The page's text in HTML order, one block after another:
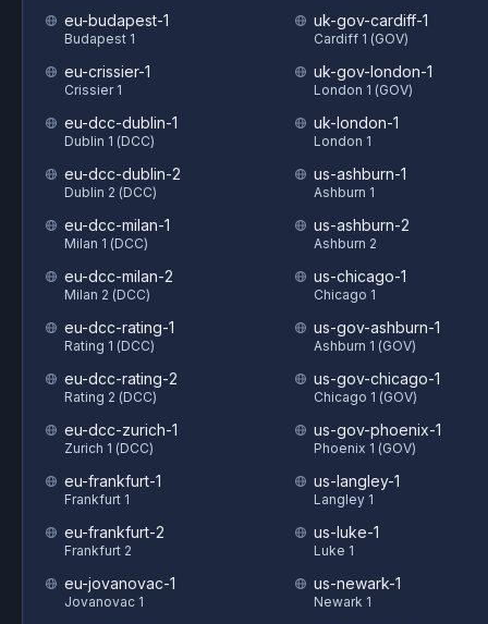
eu-budapest-1
Budapest 1
eu-crissier-1
Crissier 1
eu-dcc-dublin-1
Dublin 1 (DCC)
eu-dcc-dublin-2
Dublin 2 (DCC)
eu-dcc-milan-1
Milan 1 (DCC)
eu-dcc-milan-2
Milan 2 (DCC)
eu-dcc-rating-1
Rating 1 (DCC)
eu-dcc-rating-2
Rating 2 (DCC)
eu-dcc-zurich-1
Zurich 1 (DCC)
eu-frankfurt-1
Frankfurt 1
eu-frankfurt-2
Frankfurt 2
eu-jovanovac-1
Jovanovac 1
uk-gov-cardiff-1
Cardiff 1 (GOV)
uk-gov-london-1
London 1 (GOV)
uk-london-1
London 1
us-ashburn-1
Ashburn 1
us-ashburn-2
Ashburn 2
us-chicago-1
Chicago 1
us-gov-ashburn-1
Ashburn 1 (GOV)
us-gov-chicago-1
Chicago 1 (GOV)
us-gov-phoenix-1
Phoenix 1 (GOV)
us-langley-1
Langley 1
us-luke-1
Luke 1
us-newark-1
Newark 1